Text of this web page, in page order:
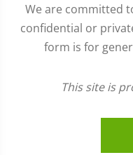
We are committed
confidential or
form is for
This site is